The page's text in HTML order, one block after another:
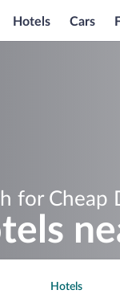
Hotels Cars
for Cheap
Hotels